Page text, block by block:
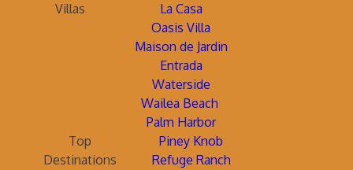
Villas
La Casa
Oasis Villa
Maison de Jardin
Entrada
Waterside
Wailea Beach
Palm Harbor
Top
Destinations
Piney Knob
Refuge Ranch